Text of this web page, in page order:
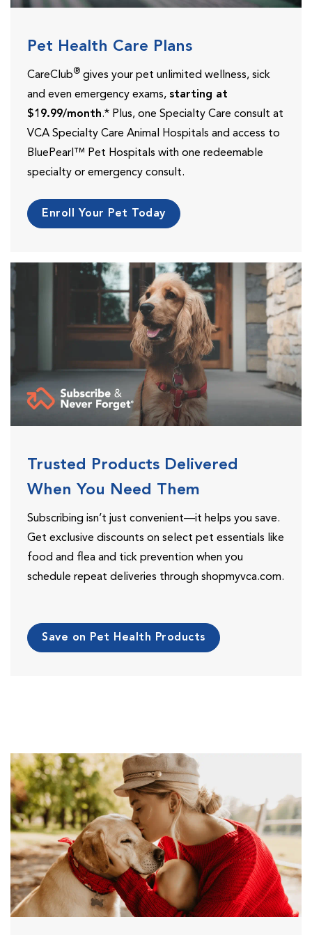
Pet Health Care Plans
CareClub® gives your pet unlimited wellness, sick
and even emergency exams, starting at
$19.99/month.* Plus, one Specialty Care consult at
VCA Specialty Care Animal Hospitals and access to
BluePearl™ Pet Hospitals with one redeemable
specialty or emergency consult.
Enroll Your Pet Today
Trusted Products Delivered
When You Need Them
Subscribing isn’t just convenient—it helps you save.
Get exclusive discounts on select pet essentials like
food and flea and tick prevention when you
schedule repeat deliveries through shopmyvca.com.
Save on Pet Health Products